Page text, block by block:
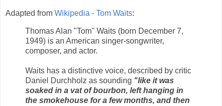
Adapted from Wikipedia - Tom Waits:
Thomas Alan "Tom" Waits (born December 7,
1949) is an American singer-songwriter,
composer, and actor.
Waits has a distinctive voice, described by critic
Daniel Durchholz as sounding "like it was
soaked in a vat of bourbon, left hanging in
the smokehouse for a few months, and then